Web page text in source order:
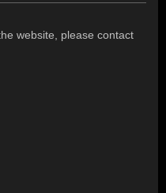
website, please contact